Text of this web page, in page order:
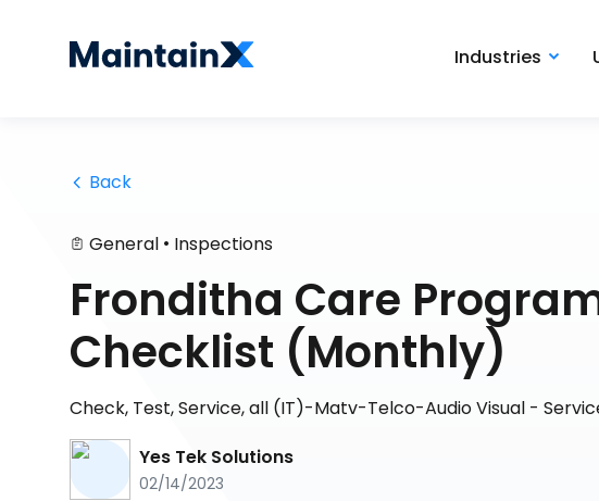
Industries
Back
General • Inspections
Fronditha Care
Checklist (Monthly)
Check, Test, Service, all (IT)-Matv-Telco-Audio Visual -
Yes Tek Solutions
02/14/2023